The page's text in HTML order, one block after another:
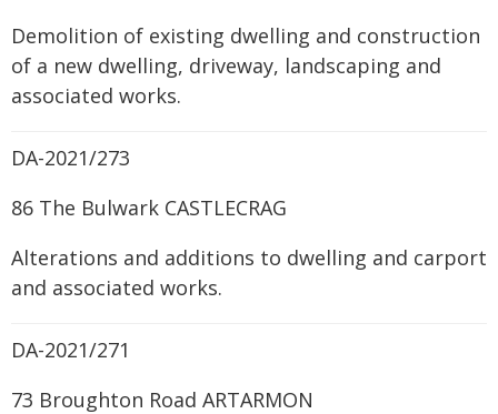
Demolition of existing dwelling and construction
of a new dwelling, driveway, landscaping and
associated works.
DA-2021/273
86 The Bulwark CASTLECRAG
Alterations and additions to dwelling and carport
and associated works.
DA-2021/271
73 Broughton Road ARTARMON